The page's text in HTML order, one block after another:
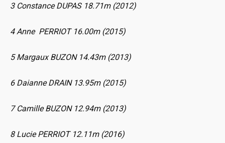
3 Constance DUPAS 18.71m (2012)
4 Anne PERRIOT 16.00m (2015)
5 Margaux BUZON 14.43m (2013)
6 Daianne DRAIN 13.95m (2015)
7 Camille BUZON 12.94m (2013)
8 Lucie PERRIOT 12.11m (2016)